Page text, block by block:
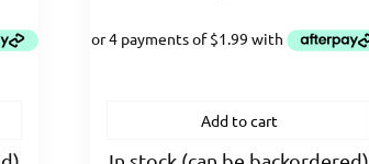
Add to cart